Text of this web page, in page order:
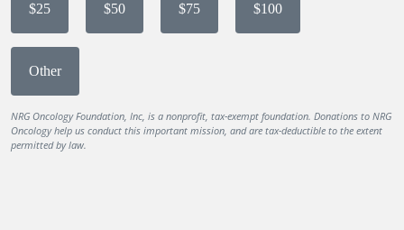
$25 $50 $75 $100
Other
NRG Oncology Foundation, Inc, is a nonprofit, tax-exempt foundation. Donations to NRG
Oncology help us conduct this important mission, and are tax-deductible to the extent
permitted by law.